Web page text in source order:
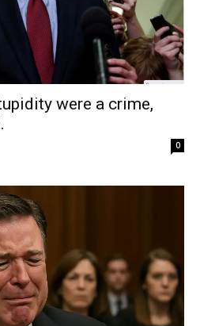
were a crime,
0